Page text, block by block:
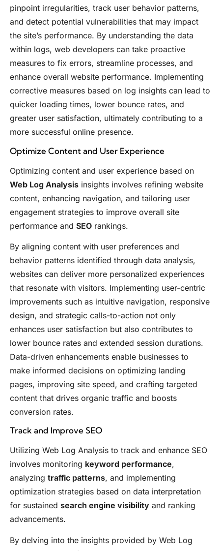
pinpoint irregularities, track user behavior patterns,
and detect potential vulnerabilities that may impact
the site’s performance. By understanding the data
within logs, web developers can take proactive
measures to fix errors, streamline processes, and
enhance overall website performance. Implementing
corrective measures based on log insights can lead to
quicker loading times, lower bounce rates, and
greater user satisfaction, ultimately contributing to a
more successful online presence.
Optimize Content and User Experience
Optimizing content and user experience based on
Web Log Analysis insights involves refining website
content, enhancing navigation, and tailoring user
engagement strategies to improve overall site
performance and SEO rankings.
By aligning content with user preferences and
behavior patterns identified through data analysis,
websites can deliver more personalized experiences
that resonate with visitors. Implementing user-centric
improvements such as intuitive navigation, responsive
design, and strategic calls-to-action not only
enhances user satisfaction but also contributes to
lower bounce rates and extended session durations.
Data-driven enhancements enable businesses to
make informed decisions on optimizing landing
pages, improving site speed, and crafting targeted
content that drives organic traffic and boosts
conversion rates.
Track and Improve SEO
Utilizing Web Log Analysis to track and enhance SEO
involves monitoring keyword performance,
analyzing traffic patterns, and implementing
optimization strategies based on data interpretation
for sustained search engine visibility and ranking
advancements.
By delving into the insights provided by Web Log